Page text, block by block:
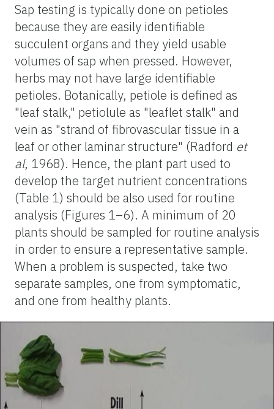
Sap testing is typically done on petioles
because they are easily identifiable
succulent organs and they yield usable
volumes of sap when pressed. However,
herbs may not have large identifiable
petioles. Botanically, petiole is defined as
"leaf stalk," petiolule as "leaflet stalk" and
vein as "strand of fibrovascular tissue in a
leaf or other laminar structure" (Radford et
al, 1968). Hence, the plant part used to
develop the target nutrient concentrations
(Table 1) should be also used for routine
analysis (Figures 1–6). A minimum of 20
plants should be sampled for routine analysis
in order to ensure a representative sample.
When a problem is suspected, take two
separate samples, one from symptomatic,
and one from healthy plants.